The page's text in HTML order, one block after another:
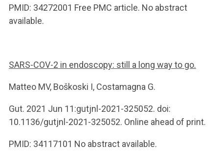
PMID: 34272001 Free PMC article. No abstract
available.
SARS-COV-2 in endoscopy: still a long way to go.
Matteo MV, Boškoski I, Costamagna G.
Gut. 2021 Jun 11:gutjnl-2021-325052. doi:
10.1136/gutjnl-2021-325052. Online ahead of print.
PMID: 34117101 No abstract available.